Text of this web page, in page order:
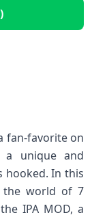
fan-favorite on
a unique and
hooked. In this
the world of 7
IPA MOD, a